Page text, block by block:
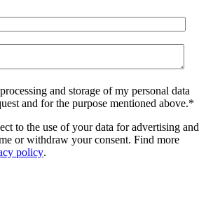
and storage of my personal data
and for the purpose mentioned above.*
to the use of your data for advertising and
or withdraw your consent. Find more
policy.